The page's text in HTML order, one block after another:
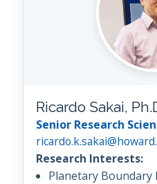
Ricardo Sakai,
Senior Research
Research Interests:
Planetary Boundary